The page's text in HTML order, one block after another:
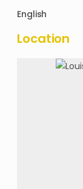
English
Location